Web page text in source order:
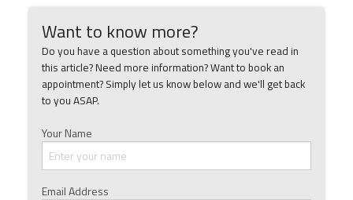
Want to know more?
Do you have a question about something you've read in
this article? Need more information? Want to book an
appointment? Simply let us know below and we'll get back
to you ASAP.
Your Name
Email Address